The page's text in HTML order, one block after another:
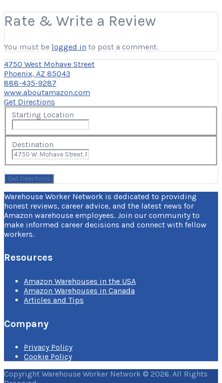
Rate & Write a Review
You must be logged in to post a comment.
4750 West Mohave Street
Phoenix, AZ 85043
888-435-9287
www.aboutamazon.com
Get Directions
Starting Location
Destination
Warehouse Worker Network is dedicated to providing
honest reviews, career advice, and the latest news for
Amazon warehouse employees. Join our community to
make informed career decisions and connect with fellow
workers.
Resources
Amazon Warehouses in the USA
Amazon Warehouses in Canada
Articles and Tips
Company
Privacy Policy
Cookie Policy
Copyright Warehouse Worker Network © 2026. All Rights